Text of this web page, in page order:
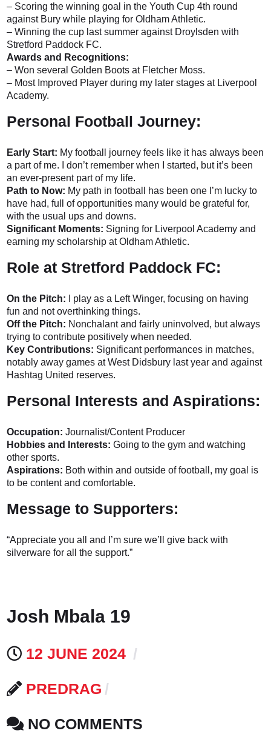
– Scoring the winning goal in the Youth Cup 4th round
against Bury while playing for Oldham Athletic.
– Winning the cup last summer against Droylsden with
Stretford Paddock FC.
Awards and Recognitions:
– Won several Golden Boots at Fletcher Moss.
– Most Improved Player during my later stages at Liverpool
Academy.
Personal Football Journey:
Early Start: My football journey feels like it has always been
a part of me. I don’t remember when I started, but it’s been
an ever-present part of my life.
Path to Now: My path in football has been one I’m lucky to
have had, full of opportunities many would be grateful for,
with the usual ups and downs.
Significant Moments: Signing for Liverpool Academy and
earning my scholarship at Oldham Athletic.
Role at Stretford Paddock FC:
On the Pitch: I play as a Left Winger, focusing on having
fun and not overthinking things.
Off the Pitch: Nonchalant and fairly uninvolved, but always
trying to contribute positively when needed.
Key Contributions: Significant performances in matches,
notably away games at West Didsbury last year and against
Hashtag United reserves.
Personal Interests and Aspirations:
Occupation: Journalist/Content Producer
Hobbies and Interests: Going to the gym and watching
other sports.
Aspirations: Both within and outside of football, my goal is
to be content and comfortable.
Message to Supporters:
“Appreciate you all and I’m sure we’ll give back with
silverware for all the support.”
Josh Mbala 19
12 JUNE 2024
PREDRAG
NO COMMENTS